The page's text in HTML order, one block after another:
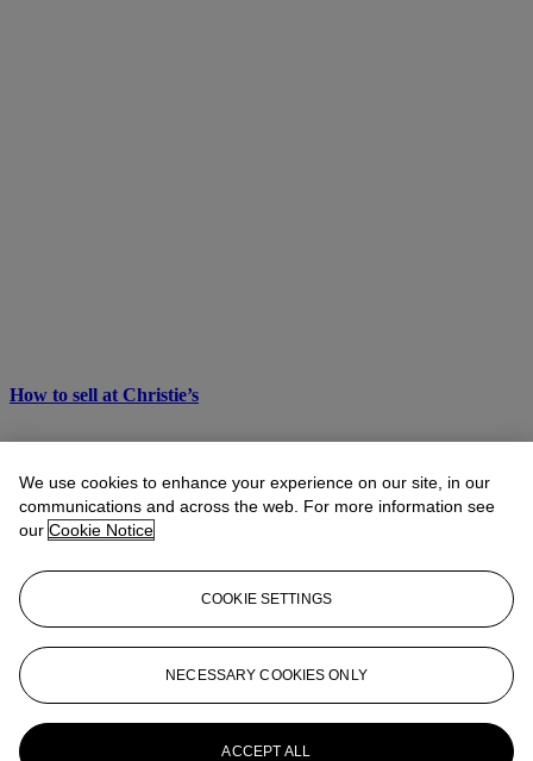
How to sell at Christie’s
We use cookies to enhance your experience on our site, in our
communications and across the web. For more information see
our Cookie Notice
COOKIE SETTINGS
NECESSARY COOKIES ONLY
ACCEPT ALL